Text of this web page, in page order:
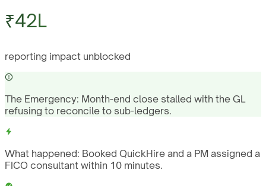
₹42L
reporting impact unblocked
The Emergency: Month-end close stalled with the GL
refusing to reconcile to sub-ledgers.
What happened: Booked QuickHire and a PM assigned a
FICO consultant within 10 minutes.